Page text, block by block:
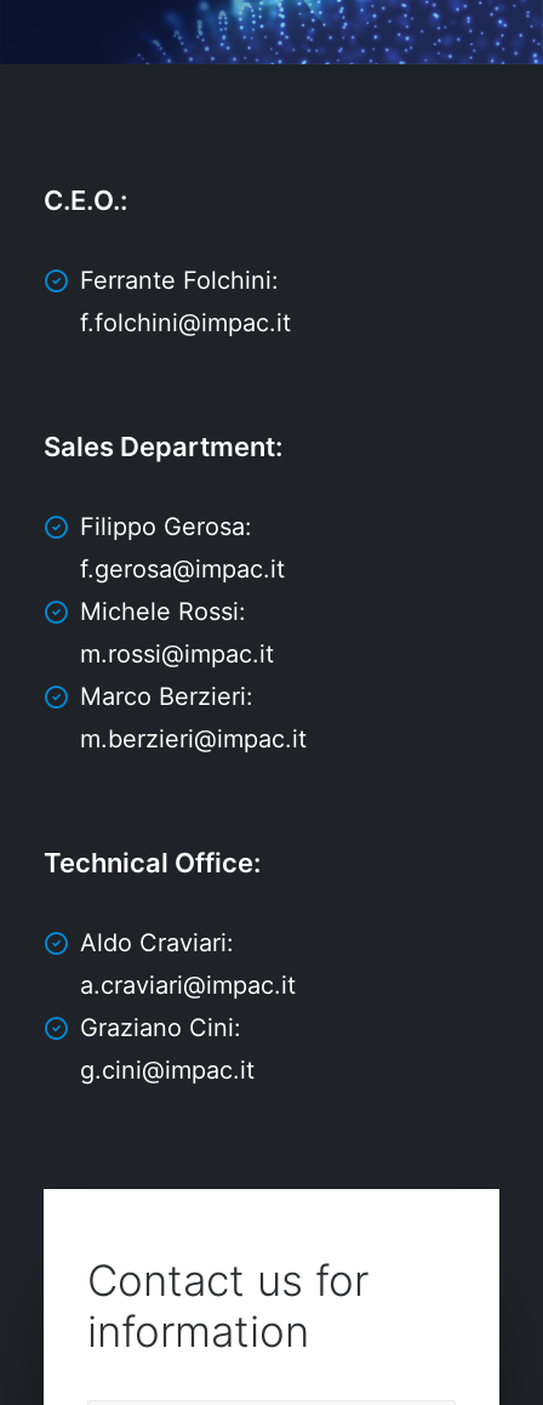
C.E.O.:
Ferrante Folchini:
f.folchini@impac.it
Sales Department:
Filippo Gerosa:
f.gerosa@impac.it
Michele Rossi:
m.rossi@impac.it
Marco Berzieri:
m.berzieri@impac.it
Technical Office:
Aldo Craviari:
a.craviari@impac.it
Graziano Cini:
g.cini@impac.it
Contact us for
information